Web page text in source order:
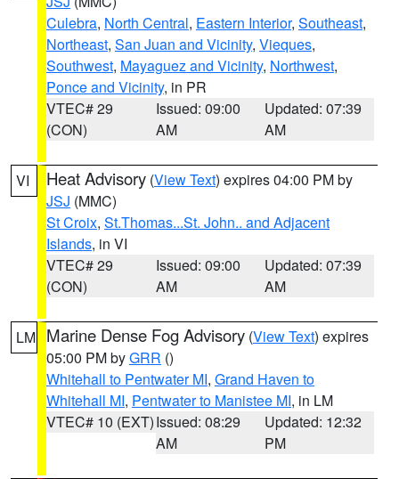
Culebra, North Central, Eastern Interior, Southeast,
Northeast, San Juan and Vicinity, Vieques,
Southwest, Mayaguez and Vicinity, Northwest,
Ponce and Vicinity, in PR
VTEC# 29
(CON)
Issued: 09:00
AM
Updated: 07:39
AM
VI Heat Advisory (View Text) expires 04:00 PM by
JSJ (MMC)
St Croix, St.Thomas...St. John.. and Adjacent
Islands, in VI
VTEC# 29
(CON)
Issued: 09:00
AM
Updated: 07:39
AM
LM Marine Dense Fog Advisory (View Text) expires
05:00 PM byGRR ()
Whitehall to Pentwater MI, Grand Haven to
Whitehall MI, Pentwater to Manistee MI, in LM
VTEC# 10 (EXT)Issued: 08:29
AM
Updated: 12:32
PM